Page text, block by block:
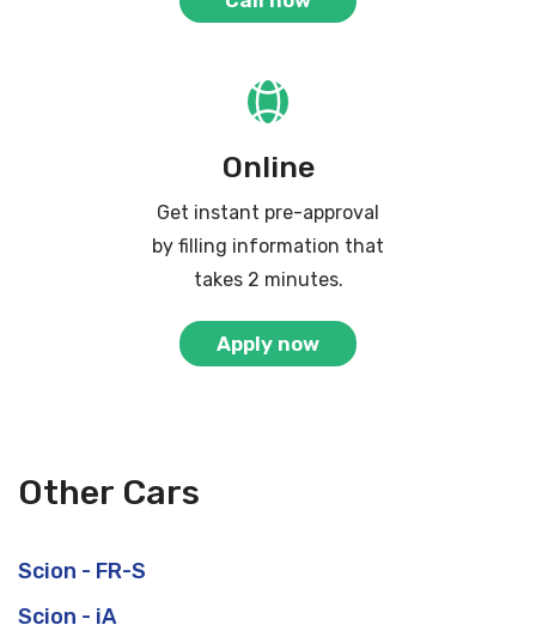
Online
Get instant pre-approval
by filling information that
takes 2 minutes.
Apply now
Other Cars
Scion - FR-S
Scion - iA